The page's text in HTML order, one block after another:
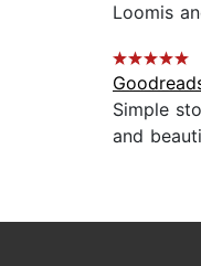
Loomis
Simple
and